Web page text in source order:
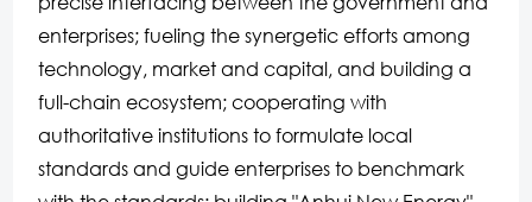
enterprises; fueling the synergetic efforts among
technology, market and capital, and building a
full-chain ecosystem; cooperating with
authoritative institutions to formulate local
standards and guide enterprises to benchmark